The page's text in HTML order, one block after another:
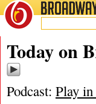
BROADWAYRADIO
11/7/23
Today on
Podcast: Play